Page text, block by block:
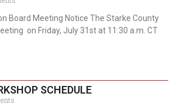
Board Meeting Notice The Starke County
on Friday, July 31st at 11:30 a.m. CT
SCHEDULE